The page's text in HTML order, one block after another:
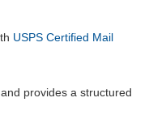
USPS Certified Mail
provides a structured